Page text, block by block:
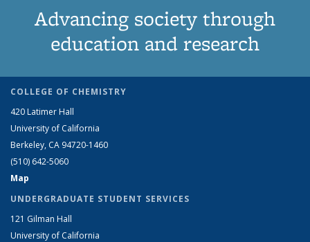
Advancing society through
education and research
COLLEGE OF CHEMISTRY
420 Latimer Hall
University of California
Berkeley, CA 94720-1460
(510) 642-5060
Map
UNDERGRADUATE STUDENT SERVICES
121 Gilman Hall
University of California